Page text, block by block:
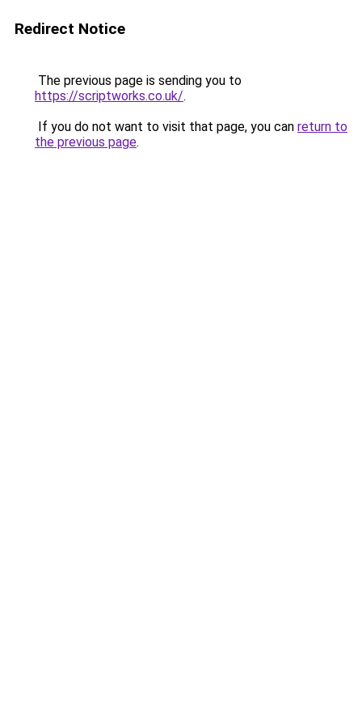
Redirect Notice
The previous page is sending you to
https://scriptworks.co.uk/.
If you do not want to visit that page, you can return to
the previous page.